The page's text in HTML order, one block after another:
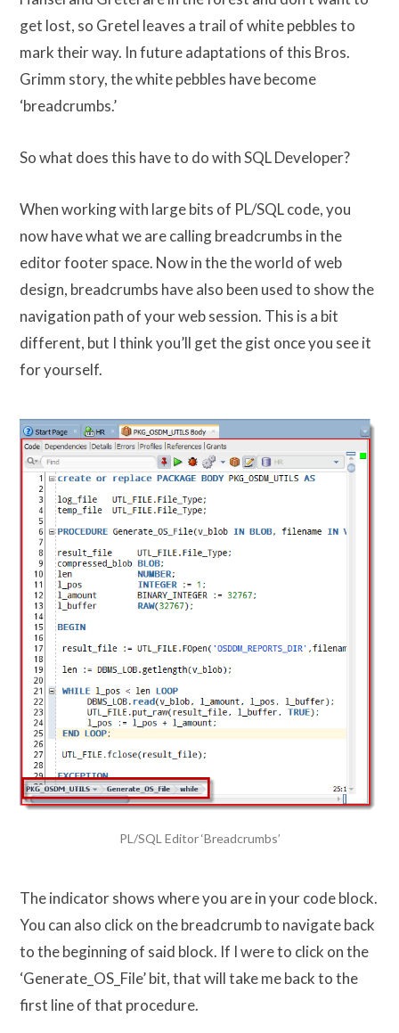
get lost, so Gretel leaves a trail of white pebbles to
mark their way. In future adaptations of this Bros.
Grimm story, the white pebbles have become
‘breadcrumbs.’
So what does this have to do with SQL Developer?
When working with large bits of PL/SQL code, you
now have what we are calling breadcrumbs in the
editor footer space. Now in the the world of web
design, breadcrumbs have also been used to show the
navigation path of your web session. This is a bit
different, but I think you’ll get the gist once you see it
for yourself.
PL/SQL Editor ‘Breadcrumbs’
The indicator shows where you are in your code block.
You can also click on the breadcrumb to navigate back
to the beginning of said block. If I were to click on the
‘Generate_OS_File’ bit, that will take me back to the
first line of that procedure.